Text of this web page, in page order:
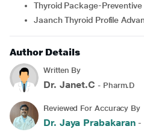
Thyroid Package-Preventive
Jaanch Thyroid Profile
Author Details
Written By
Dr. Janet.C - Pharm.D
Reviewed For Accuracy By
Dr. Jaya Prabakaran -